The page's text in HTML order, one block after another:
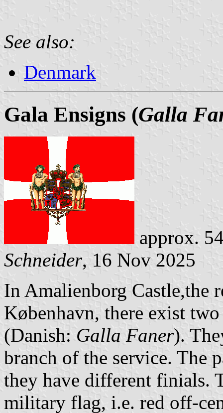
See also:
Denmark
Gala Ensigns (Galla
approx.
Schneider, 16 Nov 2025
In Amalienborg Castle,the
København, there exist
(Danish: Galla Faner).
branch of the service. The
they have different finials.
military flag, i.e. red off-